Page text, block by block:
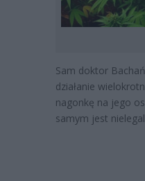
Sam doktor
działanie
nagonkę na jego
samym jest